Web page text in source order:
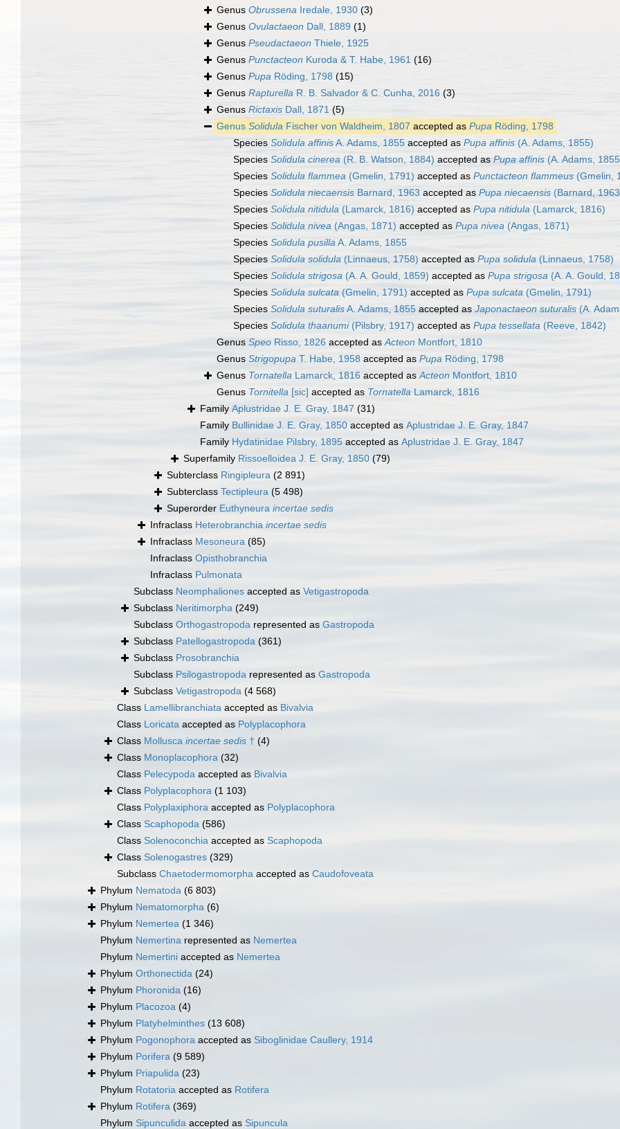
Genus Obrussena Iredale, 1930 (3)
Genus Ovulactaeon Dall, 1889 (1)
Genus Pseudactaeon Thiele, 1925
Genus Punctacteon Kuroda & T. Habe, 1961 (16)
Genus Pupa Röding, 1798 (15)
Genus Rapturella R. B. Salvador & C. Cunha, 2016 (3)
Genus Rictaxis Dall, 1871 (5)
Genus Solidula Fischer von Waldheim, 1807 accepted as Pupa Röding, 1798
Species Solidula affinisA. Adams, 1855 accepted as Pupa affinis (A. Adams, 1855)
Species Solidula cinerea (R. B. Watson, 1884) accepted as Pupa affinis (A. Adams,
Species Solidula flammea (Gmelin, 1791) accepted as Punctacteon flammeus (Gmelin,
Species Solidula niecaensis Barnard, 1963 accepted as Pupa niecaensis (Barnard,
Species Solidula nitidula (Lamarck, 1816) accepted as Pupa nitidula (Lamarck, 1816)
Species Solidula nivea (Angas, 1871) accepted as Pupa nivea (Angas, 1871)
Species Solidula pusillaA. Adams, 1855
Species Solidula solidula (Linnaeus, 1758) accepted as Pupa solidula (Linnaeus, 1758)
Species Solidula strigosa (A. A. Gould, 1859) accepted as Pupa strigosa (A. A. Gould,
Species Solidula sulcata (Gmelin, 1791) accepted as Pupa sulcata (Gmelin, 1791)
Species Solidula suturalisA. Adams, 1855 accepted as Japonactaeon suturalis (A.
Species Solidula thaanumi(Pilsbry, 1917) accepted as Pupa tessellata (Reeve, 1842)
Genus Speo Risso, 1826 accepted asActeon Montfort, 1810
Genus Strigopupa T. Habe, 1958 accepted as Pupa Röding, 1798
Genus Tornatella Lamarck, 1816 accepted asActeon Montfort, 1810
Genus Tornitella [sic] accepted as Tornatella Lamarck, 1816
Family Aplustridae J. E. Gray, 1847 (31)
Family Bullinidae J. E. Gray, 1850 accepted as Aplustridae J. E. Gray, 1847
Family Hydatinidae Pilsbry, 1895 accepted as Aplustridae J. E. Gray, 1847
Superfamily Rissoelloidea J. E. Gray, 1850 (79)
Subterclass Ringipleura (2 891)
Subterclass Tectipleura (5 498)
Superorder Euthyneura incertae sedis
Infraclass Heterobranchia incertae sedis
Infraclass Mesoneura (85)
Infraclass Opisthobranchia
Infraclass Pulmonata
Subclass Neomphaliones accepted as Vetigastropoda
Subclass Neritimorpha (249)
Subclass Orthogastropoda represented as Gastropoda
Subclass Patellogastropoda (361)
Subclass Prosobranchia
Subclass Psilogastropoda represented as Gastropoda
Subclass Vetigastropoda (4 568)
Class Lamellibranchiata accepted as Bivalvia
Class Loricata accepted as Polyplacophora
Class Mollusca incertae sedis † (4)
Class Monoplacophora (32)
Class Pelecypoda accepted as Bivalvia
Class Polyplacophora (1 103)
Class Polyplaxiphora accepted as Polyplacophora
Class Scaphopoda (586)
Class Solenoconchia accepted as Scaphopoda
Class Solenogastres (329)
Subclass Chaetodermomorpha accepted as Caudofoveata
Phylum Nematoda (6 803)
Phylum Nematomorpha (6)
Phylum Nemertea (1 346)
Phylum Nemertina represented as Nemertea
Phylum Nemertini accepted as Nemertea
Phylum Orthonectida (24)
Phylum Phoronida (16)
Phylum Placozoa (4)
Phylum Platyhelminthes (13 608)
Phylum Pogonophora accepted as Siboglinidae Caullery, 1914
Phylum Porifera (9 589)
Phylum Priapulida (23)
Phylum Rotatoria accepted as Rotifera
Phylum Rotifera (369)
Phylum Sipunculida accepted as Sipuncula